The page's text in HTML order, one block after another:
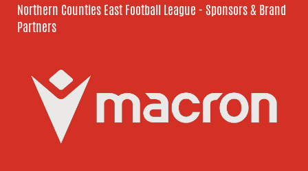
Northern Counties East Football League - Sponsors & Brand
Partners